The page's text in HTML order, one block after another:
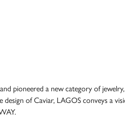
pioneered a new category of
design of Caviar, LAGOS conveys a